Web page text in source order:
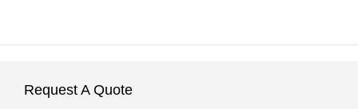
Request A Quote